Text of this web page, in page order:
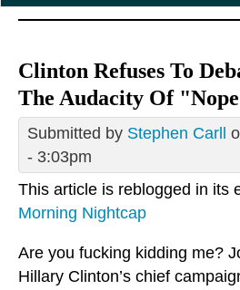
Clinton Refuses To
The Audacity Of
Submitted by Stephen Carll
- 3:03pm
This article is reblogged in its
Morning Nightcap
Are you fucking kidding me?
Hillary Clinton’s chief